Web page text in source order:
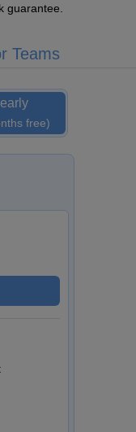
guarantee.
Teams
free)